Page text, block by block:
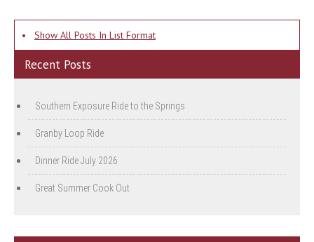
• Show All Posts In List Format
Recent Posts
Southern Exposure Ride to the Springs
Granby Loop Ride
Dinner Ride July 2026
Great Summer Cook Out